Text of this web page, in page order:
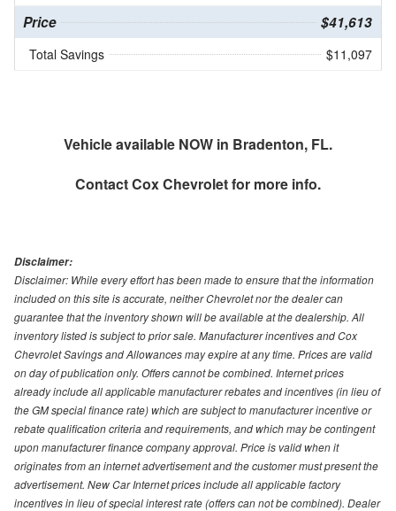
Price $41,613
Total Savings $11,097
Vehicle available NOW in Bradenton, FL.
ContactCox Chevroletfor more info.
Disclaimer:
Disclaimer: While every effort has been made to ensure that the information
included on this site is accurate, neither Chevrolet nor the dealer can
guarantee that the inventory shown will be available at the dealership. All
inventory listed is subject to prior sale. Manufacturer incentives and Cox
Chevrolet Savings and Allowances may expire at any time. Prices are valid
on day of publication only. Offers cannot be combined. Internet prices
already include all applicable manufacturer rebates and incentives (in lieu of
the GM special finance rate) which are subject to manufacturer incentive or
rebate qualification criteria and requirements, and which may be contingent
upon manufacturer finance company approval. Price is valid when it
originates from an internet advertisement and the customer must present the
advertisement. New Car Internet prices include all applicable factory
incentives in lieu of special interest rate (offers can not be combined). Dealer